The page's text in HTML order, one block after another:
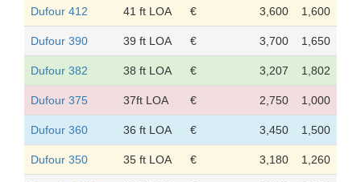
Dufour 412 41 ft LOA € 3,600 1,600
Dufour 390 39 ft LOA € 3,700 1,650
Dufour 382 38 ft LOA € 3,207 1,802
Dufour 375 37ft LOA € 2,750 1,000
Dufour 360 36 ft LOA € 3,450 1,500
Dufour 350 35 ft LOA € 3,180 1,260